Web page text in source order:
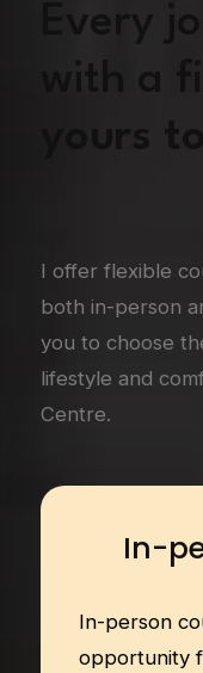
Every
with a
I offer flexible
both in-person
you to choose
lifestyle and
Centre.
In-
In-person
opportunity